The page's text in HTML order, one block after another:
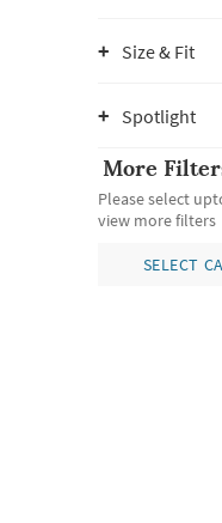
Size & Fit
Spotlight
More
Please select
view more filters
SELECT